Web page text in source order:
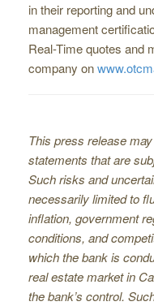
in their reporting and
management
Real-Time quotes and
company on
This press release
statements that are
Such risks and
necessarily limited to
inﬂation, government
conditions, and
which the bank is
real estate market in
the bank’s control.